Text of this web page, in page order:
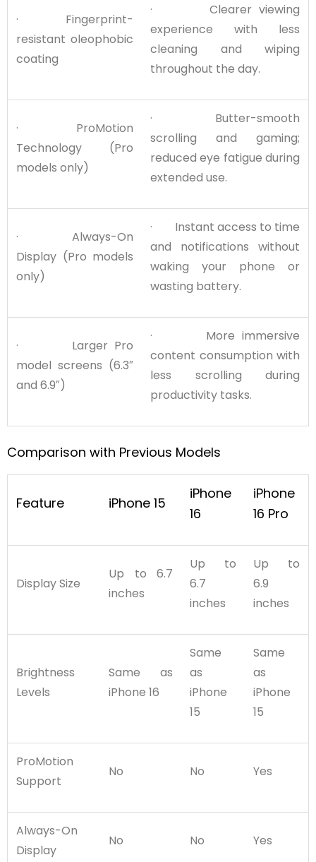
· Fingerprint-
resistant oleophobic
coating
· Clearer viewing
experience with less
cleaning and wiping
throughout the day.
· ProMotion
Technology (Pro
models only)
· Butter-smooth
scrolling and gaming;
reduced eye fatigue during
extended use.
· Always-On
Display (Pro models
only)
· Instant access to time
and notifications without
waking your phone or
wasting battery.
· Larger Pro
model screens (6.3″
and 6.9″)
· More immersive
content consumption with
less scrolling during
productivity tasks.
Comparison with Previous Models
Feature iPhone 15
iPhone
16
iPhone
16 Pro
Display Size
Up to 6.7
inches
Up to
6.7
inches
Up to
6.9
inches
Brightness
Levels
Same as
iPhone 16
Same
as
iPhone
15
Same
as
iPhone
15
ProMotion
Support
No No Yes
Always-On
Display
No No Yes